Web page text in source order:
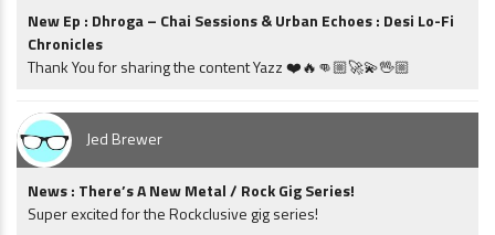
New Ep : Dhroga – Chai Sessions & Urban Echoes : Desi Lo-Fi
Chronicles
Thank You for sharing the content Yazz ❤️🔥👊🏼🚀💫🖖🏼
Jed Brewer
News : There’s A New Metal / Rock Gig Series!
Super excited for the Rockclusive gig series!